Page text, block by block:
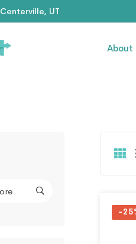
Centerville, UT
About
-